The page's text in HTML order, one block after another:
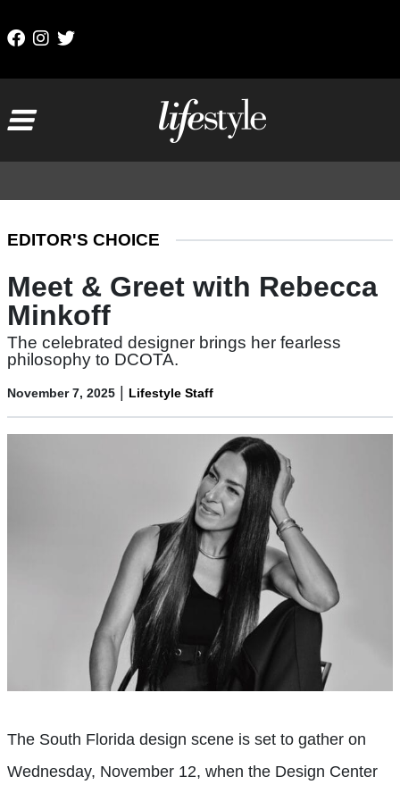
EDITOR'S CHOICE
Meet & Greet with Rebecca
Minkoff
The celebrated designer brings her fearless
philosophy to DCOTA.
November 7, 2025 | Lifestyle Staff
The South Florida design scene is set to gather on
Wednesday, November 12, when the Design Center